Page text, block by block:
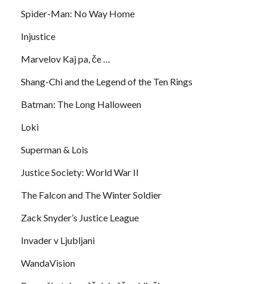
Spider-Man: No Way Home
Injustice
Marvelov Kaj pa, če …
Shang-Chi and the Legend of the Ten Rings
Batman: The Long Halloween
Loki
Superman & Lois
Justice Society: World War II
The Falcon and The Winter Soldier
Zack Snyder’s Justice League
Invader v Ljubljani
WandaVision